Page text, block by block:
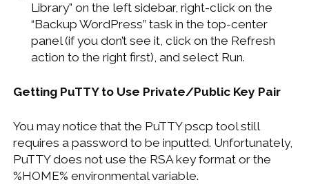
Library” on the left sidebar, right-click on the
“Backup WordPress” task in the top-center
panel (if you don’t see it, click on the Refresh
action to the right first), and select Run.
Getting PuTTY to Use Private/Public Key Pair
You may notice that the PuTTY pscp tool still
requires a password to be inputted. Unfortunately,
PuTTY does not use the RSA key format or the
%HOME% environmental variable.